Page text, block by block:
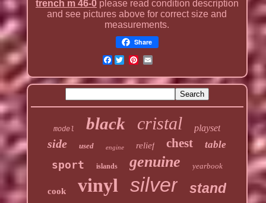
trench m 46-0please read condition description
and see pictures above for correct size and
measurements.
Share
Facebook
model black cristal playset
side used engine relief chest table
sport islands genuine yearbook
cook vinyl silver stand